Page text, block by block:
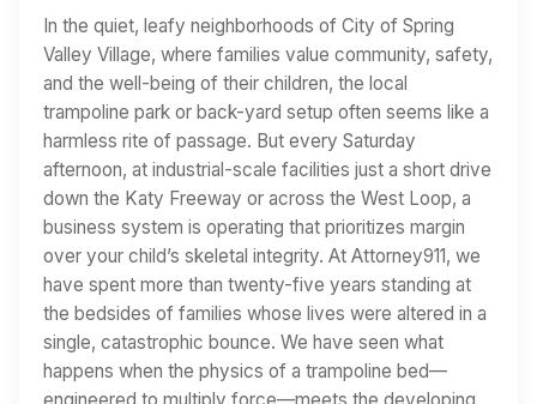
In the quiet, leafy neighborhoods of City of Spring
Valley Village, where families value community, safety,
and the well-being of their children, the local
trampoline park or back-yard setup often seems like a
harmless rite of passage. But every Saturday
afternoon, at industrial-scale facilities just a short drive
down the Katy Freeway or across the West Loop, a
business system is operating that prioritizes margin
over your child’s skeletal integrity. At Attorney911, we
have spent more than twenty-five years standing at
the bedsides of families whose lives were altered in a
single, catastrophic bounce. We have seen what
happens when the physics of a trampoline bed—